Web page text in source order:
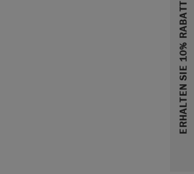
ERHALTEN SIE 10% RABATT